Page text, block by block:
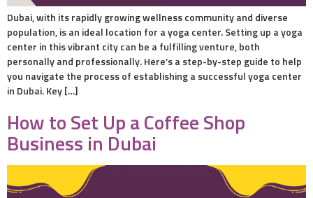
Dubai, with its rapidly growing wellness community and diverse
population, is an ideal location for a yoga center. Setting up a yoga
center in this vibrant city can be a fulfilling venture, both
personally and professionally. Here’s a step-by-step guide to help
you navigate the process of establishing a successful yoga center
in Dubai. Key […]
How to Set Up a Coffee Shop
Business in Dubai